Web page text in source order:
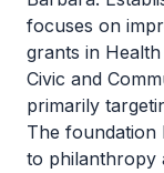
focuses on
grants in
Civic and
primarily
The foundation
to philanthropy